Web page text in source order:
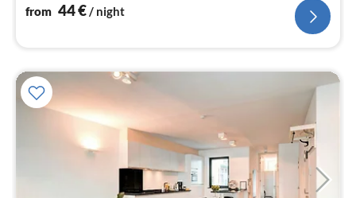
from 44€/ night